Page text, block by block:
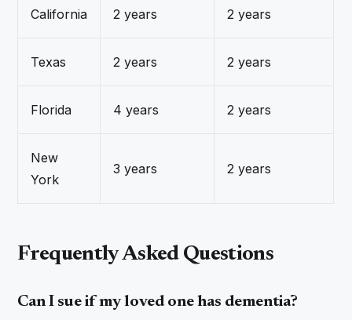
California 2 years 2 years
Texas 2 years 2 years
Florida 4 years 2 years
New
York
3 years 2 years
Frequently Asked Questions
Can I sue if my loved one has dementia?